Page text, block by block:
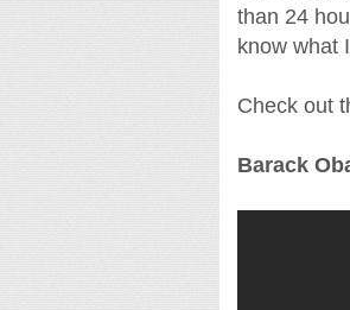
than 24
know what
Check out
Barack